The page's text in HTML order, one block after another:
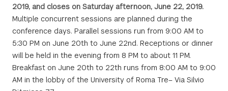
2019, and closes on Saturday afternoon, June 22, 2019.
Multiple concurrent sessions are planned during the
conference days. Parallel sessions run from 9:00 AM to
5:30 PM on June 20th to June 22nd. Receptions or dinner
will be held in the evening from 8 PM to about 11 PM.
Breakfast on June 20th to 22th runs from 8:00 AM to 9:00
AM in the lobby of the University of Roma Tre– Via Silvio